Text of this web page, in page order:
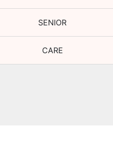
SENIOR
CARE